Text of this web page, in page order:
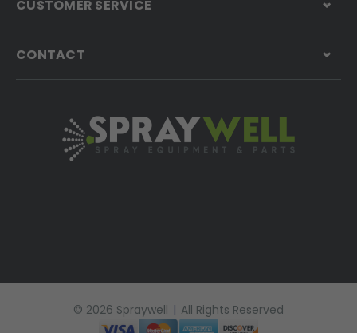
CUSTOMER SERVICE
CONTACT
© 2026 Spraywell | All Rights Reserved